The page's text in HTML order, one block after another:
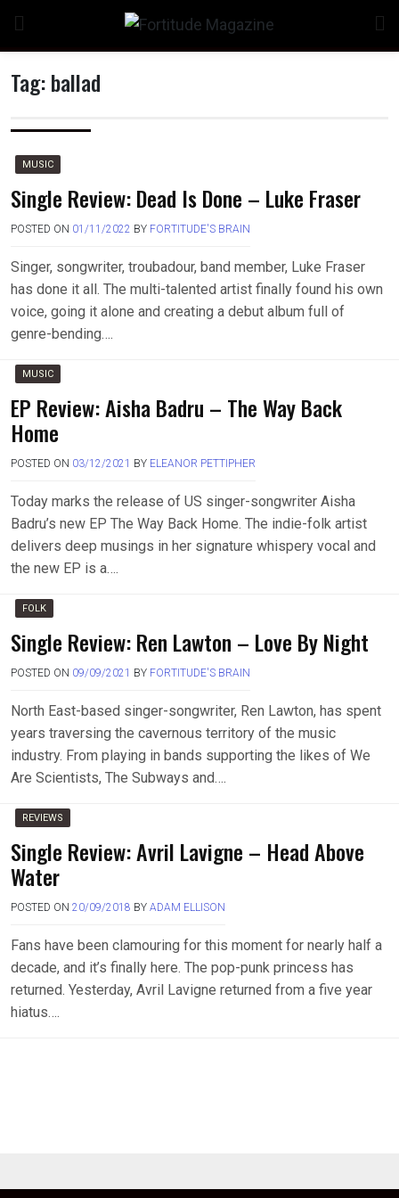
content
Tag:ballad
MUSIC
Single Review: Dead Is Done – Luke Fraser
POSTED ON 01/11/2022 BY FORTITUDE'S BRAIN
Singer, songwriter, troubadour, band member, Luke Fraser
has done it all. The multi-talented artist finally found his own
voice, going it alone and creating a debut album full of
genre-bending….
MUSIC
EP Review: Aisha Badru – The Way Back
Home
POSTED ON 03/12/2021 BY ELEANOR PETTIPHER
Today marks the release of US singer-songwriter Aisha
Badru’s new EP The Way Back Home. The indie-folk artist
delivers deep musings in her signature whispery vocal and
the new EP is a….
FOLK
Single Review: Ren Lawton – Love By Night
POSTED ON 09/09/2021 BY FORTITUDE'S BRAIN
North East-based singer-songwriter, Ren Lawton, has spent
years traversing the cavernous territory of the music
industry. From playing in bands supporting the likes of We
Are Scientists, The Subways and….
REVIEWS
Single Review: Avril Lavigne – Head Above
Water
POSTED ON 20/09/2018 BY ADAM ELLISON
Fans have been clamouring for this moment for nearly half a
decade, and it’s finally here. The pop-punk princess has
returned. Yesterday, Avril Lavigne returned from a five year
hiatus….